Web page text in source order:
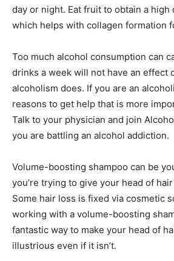
day or night. Eat fruit to obtain a high
which helps with collagen formation
Too much alcohol consumption can
drinks a week will not have an effect
alcoholism does. If you are an
reasons to get help that is more
Talk to your physician and join
you are battling an alcohol addiction.
Volume-boosting shampoo can be
you’re trying to give your head of
Some hair loss is fixed via cosmetic
working with a volume-boosting
fantastic way to make your head of
illustrious even if it isn’t.